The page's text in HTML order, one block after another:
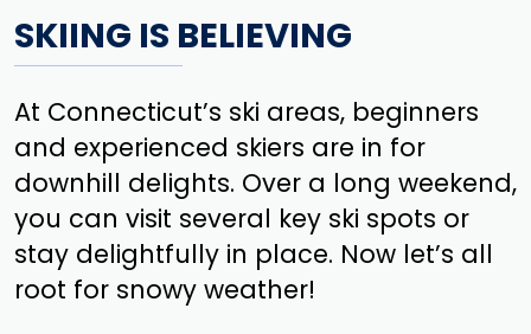
SKIING IS BELIEVING
At Connecticut’s ski areas, beginners
and experienced skiers are in for
downhill delights. Over a long weekend,
you can visit several key ski spots or
stay delightfully in place. Now let’s all
root for snowy weather!